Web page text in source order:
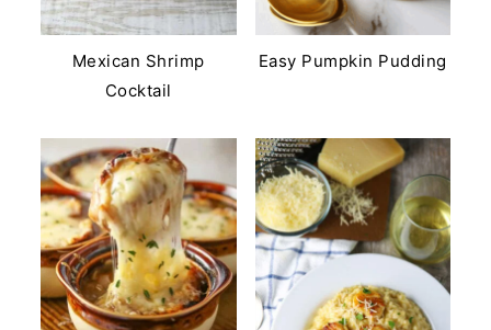
Mexican Shrimp
Cocktail
Easy Pumpkin Pudding